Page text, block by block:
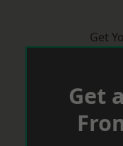
Get
Get